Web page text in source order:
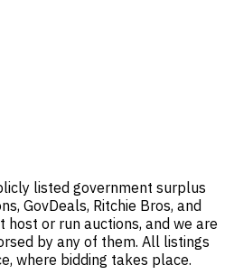
listed government surplus
GovDeals, Ritchie Bros, and
or run auctions, and we are
by any of them. All listings
where bidding takes place.